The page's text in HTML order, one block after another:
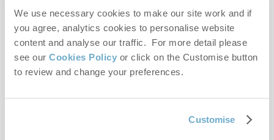
We use necessary cookies to make our site work and if
you agree, analytics cookies to personalise website
content and analyse our traffic. For more detail please
see our Cookies Policy or click on the Customise button
to review and change your preferences.
Customise
Last name
By submitting this form, you consent to receiving Norfolk
information, using the contact details as above.